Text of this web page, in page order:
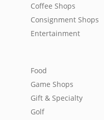
Coffee Shops
Consignment Shops
Entertainment
Food
Game Shops
Gift & Specialty
Golf